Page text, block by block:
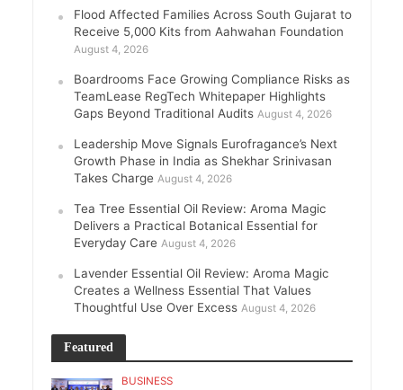
Flood Affected Families Across South Gujarat to
Receive 5,000 Kits from Aahwahan Foundation
August 4, 2026
Boardrooms Face Growing Compliance Risks as
TeamLease RegTech Whitepaper Highlights
Gaps Beyond Traditional Audits August 4, 2026
Leadership Move Signals Eurofragance’s Next
Growth Phase in India as Shekhar Srinivasan
Takes Charge August 4, 2026
Tea Tree Essential Oil Review: Aroma Magic
Delivers a Practical Botanical Essential for
Everyday Care August 4, 2026
Lavender Essential Oil Review: Aroma Magic
Creates a Wellness Essential That Values
Thoughtful Use Over Excess August 4, 2026
Featured
BUSINESS